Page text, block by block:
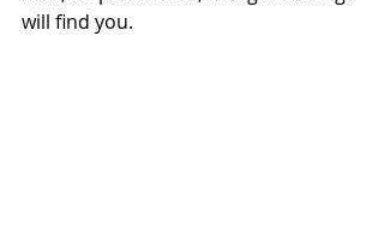
will find you.